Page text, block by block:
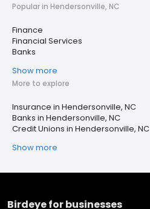
Popular in Hendersonville, NC
Finance
Financial Services
Banks
Show more
More to explore
Insurance in Hendersonville, NC
Banks in Hendersonville, NC
Credit Unions in Hendersonville, NC
Show more
Birdeye for businesses